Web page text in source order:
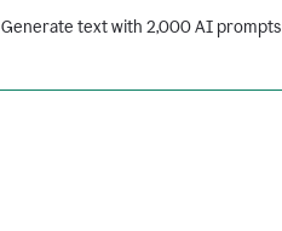
Generate text with 2,000 AI prompts